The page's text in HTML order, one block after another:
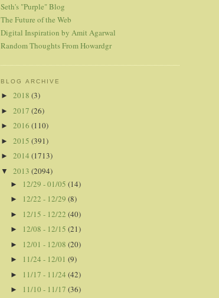
Seth's "Purple" Blog
The Future of the Web
Digital Inspiration by Amit Agarwal
Random Thoughts From Howardgr
BLOG ARCHIVE
►2018(3)
►2017(26)
►2016(110)
►2015(391)
►2014(1713)
▼2013(2094)
► 12/29 - 01/05 (14)
► 12/22 - 12/29 (8)
► 12/15 - 12/22 (40)
► 12/08 - 12/15 (21)
► 12/01 - 12/08 (20)
► 11/24 - 12/01 (9)
► 11/17 - 11/24 (42)
► 11/10 - 11/17 (36)